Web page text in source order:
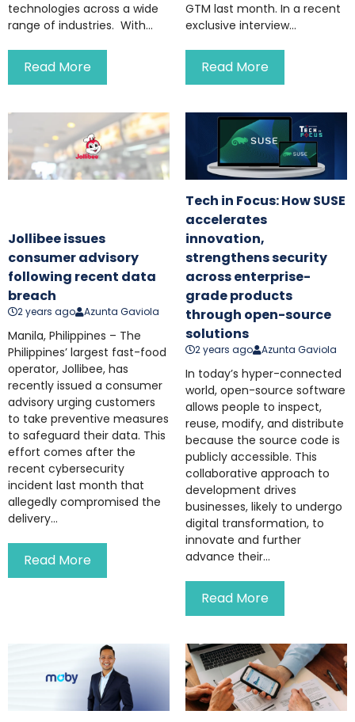
technologies across a wide
range of industries. With...
Read More
GTM last month. In a recent
exclusive interview...
Read More
Jollibee issues
consumer advisory
following recent data
breach
2 years ago Azunta Gaviola
Manila, Philippines – The
Philippines’ largest fast-food
operator, Jollibee, has
recently issued a consumer
advisory urging customers
to take preventive measures
to safeguard their data. This
effort comes after the
recent cybersecurity
incident last month that
allegedly compromised the
delivery...
Read More
Tech in Focus: How SUSE
accelerates
innovation,
strengthens security
across enterprise-
grade products
through open-source
solutions
2 years ago Azunta Gaviola
In today’s hyper-connected
world, open-source software
allows people to inspect,
reuse, modify, and distribute
because the source code is
publicly accessible. This
collaborative approach to
development drives
businesses, likely to undergo
digital transformation, to
innovate and further
advance their...
Read More